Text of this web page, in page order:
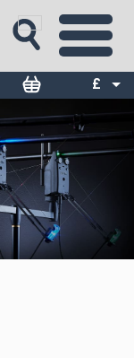
£
$
€